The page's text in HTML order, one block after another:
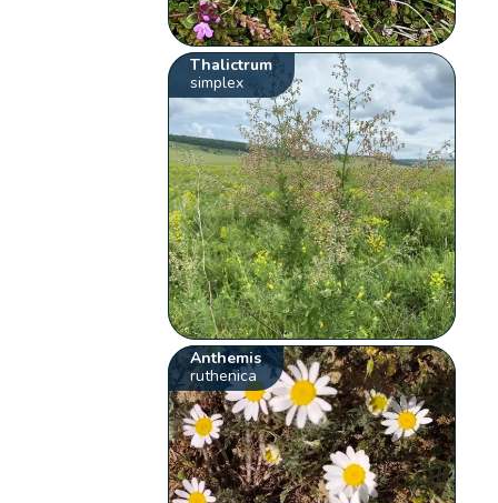
Thalictrum
simplex
Anthemis
ruthenica